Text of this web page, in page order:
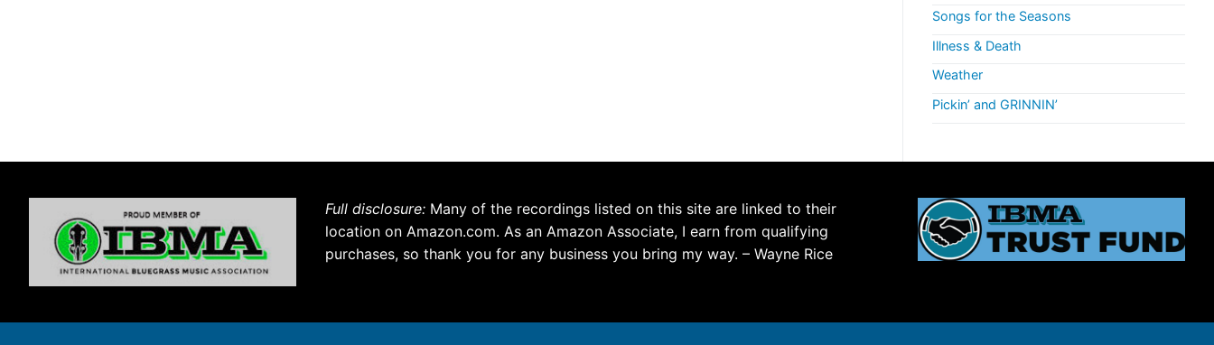
Songs for the Seasons
Illness & Death
Weather
Pickin’ and GRINNIN’
Full disclosure: Many of the recordings listed on this site are linked to their
location on Amazon.com. As an Amazon Associate, I earn from qualifying
purchases, so thank you for any business you bring my way. – Wayne Rice